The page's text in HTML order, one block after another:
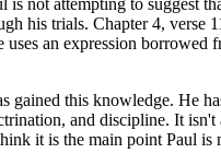
attempting to suggest
his trials. Chapter 4, verse
an expression
this knowledge. He
and discipline. It
it is the main point Paul is